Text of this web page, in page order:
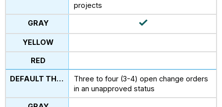
projects
Three to four (3-4) open change orders
in an unapproved status